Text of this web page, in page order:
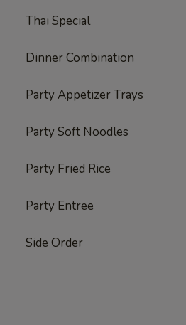
Thai Special
Dinner Combination
Party Appetizer Trays
Party Soft Noodles
Party Fried Rice
Party Entree
Side Order